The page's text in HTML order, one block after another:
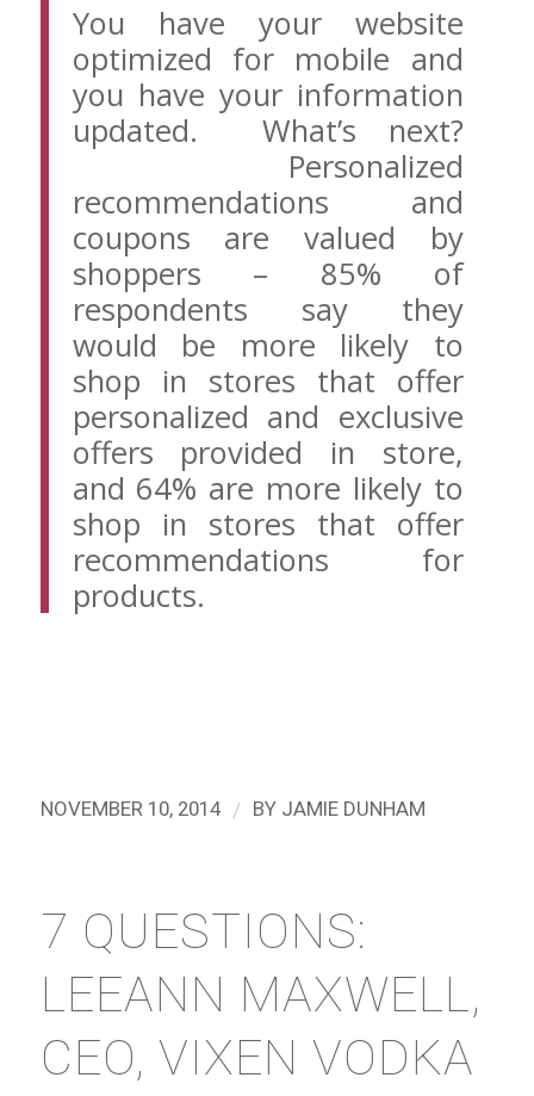
You have your website
optimized for mobile and
you have your information
updated. What’s next?
Personalized
recommendations and
coupons are valued by
shoppers – 85% of
respondents say they
would be more likely to
shop in stores that offer
personalized and exclusive
offers provided in store,
and 64% are more likely to
shop in stores that offer
recommendations for
products.
NOVEMBER 10, 2014 / BY JAMIE DUNHAM
7 QUESTIONS:
LEEANN MAXWELL,
CEO, VIXEN VODKA